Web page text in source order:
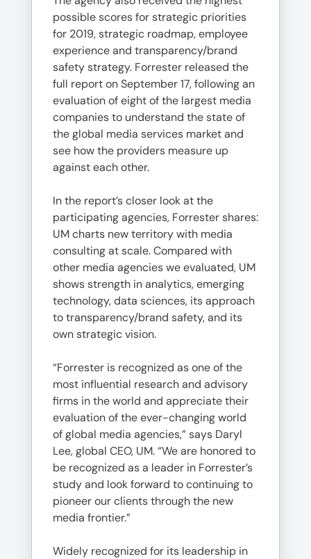
possible scores for strategic priorities
for 2019, strategic roadmap, employee
experience and transparency/brand
safety strategy. Forrester released the
full report on September 17, following an
evaluation of eight of the largest media
companies to understand the state of
the global media services market and
see how the providers measure up
against each other.
In the report’s closer look at the
participating agencies, Forrester shares:
UM charts new territory with media
consulting at scale. Compared with
other media agencies we evaluated, UM
shows strength in analytics, emerging
technology, data sciences, its approach
to transparency/brand safety, and its
own strategic vision.
“Forrester is recognized as one of the
most influential research and advisory
firms in the world and appreciate their
evaluation of the ever-changing world
of global media agencies,” says Daryl
Lee, global CEO, UM. “We are honored to
be recognized as a leader in Forrester’s
study and look forward to continuing to
pioneer our clients through the new
media frontier.”
Widely recognized for its leadership in